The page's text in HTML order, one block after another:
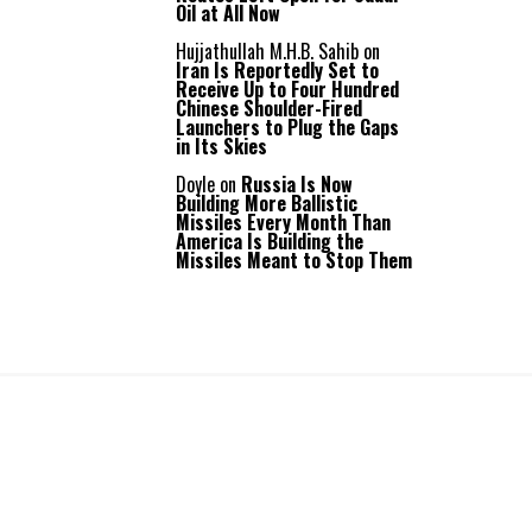
Oil at All Now
Hujjathullah M.H.B. Sahib on
Iran Is Reportedly Set to
Receive Up to Four Hundred
Chinese Shoulder-Fired
Launchers to Plug the Gaps
in Its Skies
Doyle on Russia Is Now
Building More Ballistic
Missiles Every Month Than
America Is Building the
Missiles Meant to Stop Them